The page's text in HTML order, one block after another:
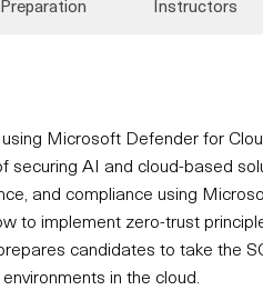
Preparation Instructors
Microsoft Defender for
securing AI and cloud-based
and compliance using
to implement zero-trust
candidates to take the
in the cloud.